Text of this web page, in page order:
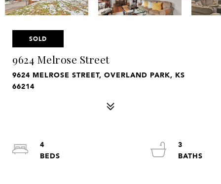
SOLD
9624 Melrose Street
9624 MELROSE STREET, OVERLAND PARK, KS
66214
4
3